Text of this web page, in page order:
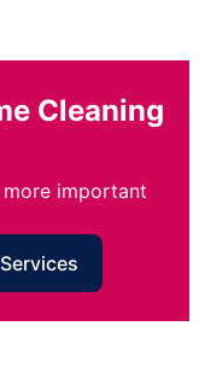
Cleaning
important